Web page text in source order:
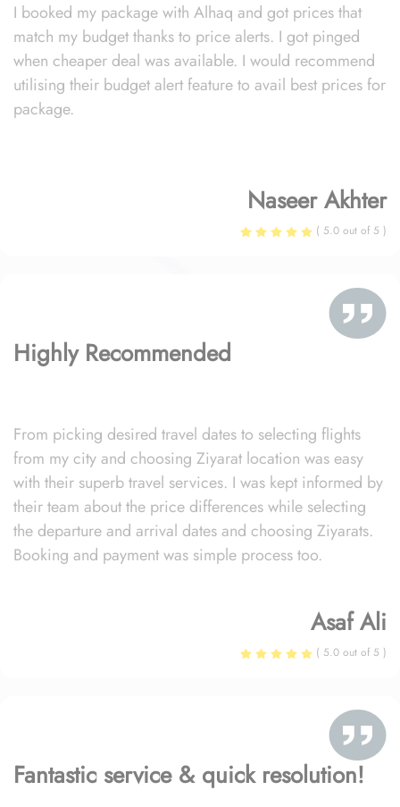
I booked my package with Alhaq and got prices that
match my budget thanks to price alerts. I got pinged
when cheaper deal was available. I would recommend
utilising their budget alert feature to avail best prices for
package.
Naseer Akhter
( 5.0 out of 5 )
Highly Recommended
From picking desired travel dates to selecting flights
from my city and choosing Ziyarat location was easy
with their superb travel services. I was kept informed by
their team about the price differences while selecting
the departure and arrival dates and choosing Ziyarats.
Booking and payment was simple process too.
Asaf Ali
( 5.0 out of 5 )
Fantastic service & quick resolution!